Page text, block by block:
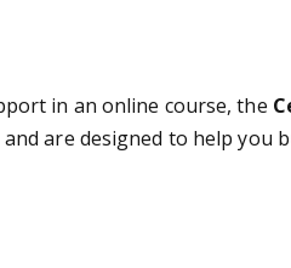
in an online course, the
are designed to help you